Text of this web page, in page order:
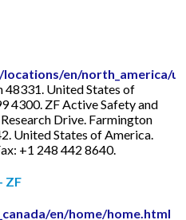
en/north_america/
United States of
4300. ZF Active Safety and
Drive. Farmington
United States of America.
+1 248 442 8640.
ZF
en/home/home.html